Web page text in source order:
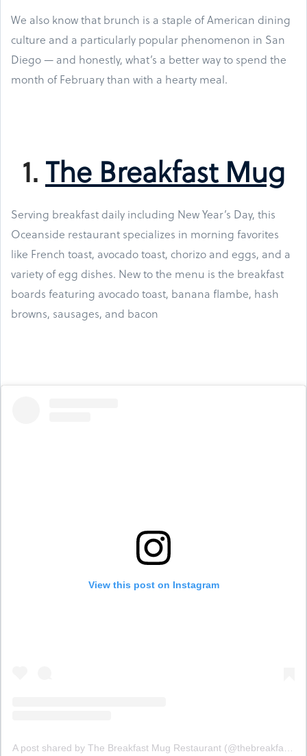
We also know that brunch is a staple of American dining
culture and a particularly popular phenomenon in San
Diego — and honestly, what’s a better way to spend the
month of February than with a hearty meal.
1.The Breakfast Mug
Serving breakfast daily including New Year’s Day, this
Oceanside restaurant specializes in morning favorites
like French toast, avocado toast, chorizo and eggs, and a
variety of egg dishes. New to the menu is the breakfast
boards featuring avocado toast, banana flambe, hash
browns, sausages, and bacon
View this post on Instagram